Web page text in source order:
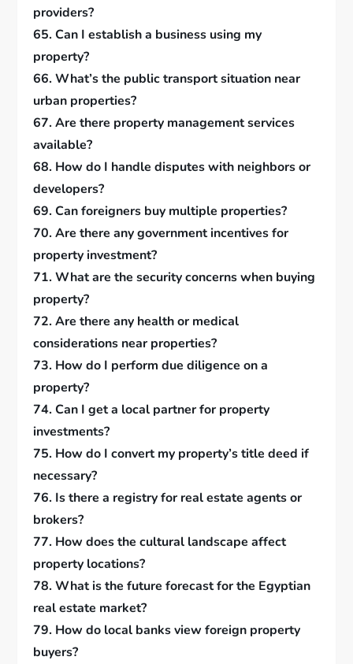
providers?
65. Can I establish a business using my
property?
66. What’s the public transport situation near
urban properties?
67. Are there property management services
available?
68. How do I handle disputes with neighbors or
developers?
69. Can foreigners buy multiple properties?
70. Are there any government incentives for
property investment?
71. What are the security concerns when buying
property?
72. Are there any health or medical
considerations near properties?
73. How do I perform due diligence on a
property?
74. Can I get a local partner for property
investments?
75. How do I convert my property’s title deed if
necessary?
76. Is there a registry for real estate agents or
brokers?
77. How does the cultural landscape affect
property locations?
78. What is the future forecast for the Egyptian
real estate market?
79. How do local banks view foreign property
buyers?